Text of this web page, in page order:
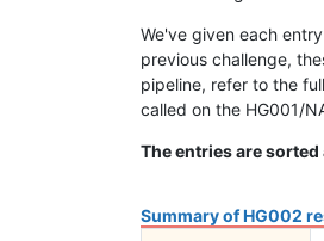
We've given each
previous challenge,
pipeline, refer to the
called on the HG001/
The entries are
Summary of HG002